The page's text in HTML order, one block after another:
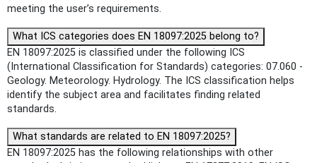
meeting the user’s requirements.
What ICS categories does EN 18097:2025 belong to?
EN 18097:2025 is classified under the following ICS
(International Classification for Standards) categories: 07.060 -
Geology. Meteorology. Hydrology. The ICS classification helps
identify the subject area and facilitates finding related
standards.
What standards are related to EN 18097:2025?
EN 18097:2025 has the following relationships with other